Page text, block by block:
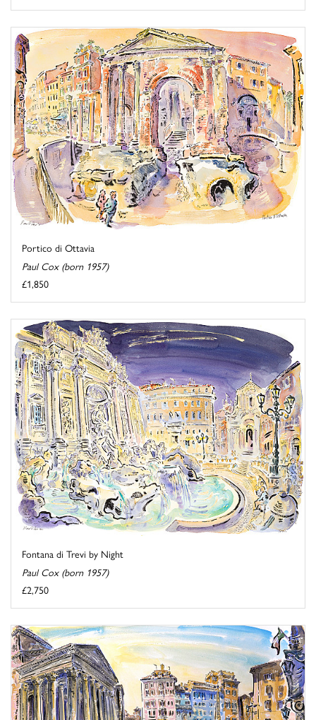
Portico di Ottavia
Paul Cox (born 1957)
£1,850
Fontana di Trevi by Night
Paul Cox (born 1957)
£2,750